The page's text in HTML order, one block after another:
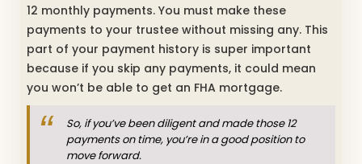
12 monthly payments. You must make these
payments to your trustee without missing any. This
part of your payment history is super important
because if you skip any payments, it could mean
you won’t be able to get an FHA mortgage.
So, if you’ve been diligent and made those 12
payments on time, you’re in a good position to
move forward.